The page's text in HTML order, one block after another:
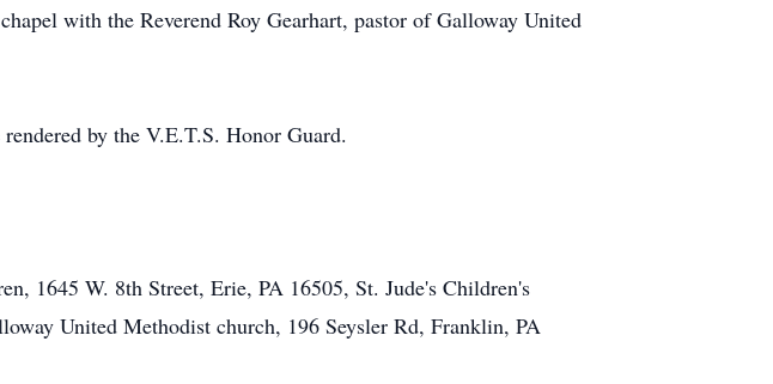
with the Reverend Roy Gearhart, pastor of Galloway United
by the V.E.T.S. Honor Guard.
1645 W. 8th Street, Erie, PA 16505, St. Jude's Children's
United Methodist church, 196 Seysler Rd, Franklin, PA